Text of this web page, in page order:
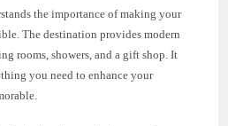
the importance of making your
The destination provides modern
rooms, showers, and a gift shop. It
you need to enhance your